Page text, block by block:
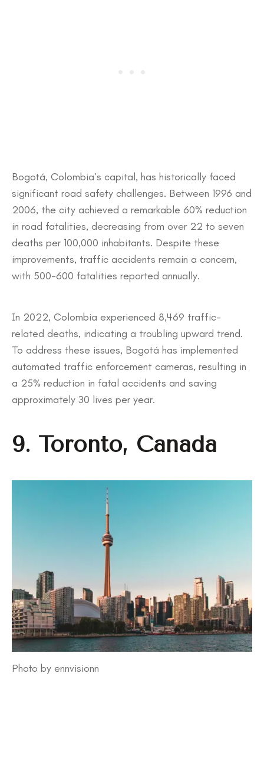
​Bogotá, Colombia’s capital, has historically faced
significant road safety challenges. Between 1996 and
2006, the city achieved a remarkable 60% reduction
in road fatalities, decreasing from over 22 to seven
deaths per 100,000 inhabitants. Despite these
improvements, traffic accidents remain a concern,
with 500-600 fatalities reported annually.
In 2022, Colombia experienced 8,469 traffic-
related deaths, indicating a troubling upward trend.
To address these issues, Bogotá has implemented
automated traffic enforcement cameras, resulting in
a 25% reduction in fatal accidents and saving
approximately 30 lives per year.
9. Toronto, Canada
Photo by ennvisionn